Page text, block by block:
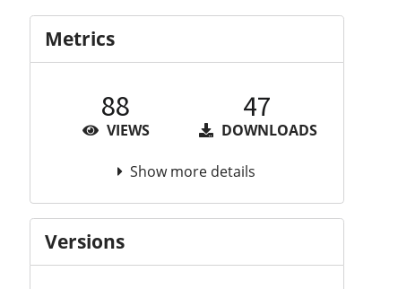
Metrics
88
VIEWS
47
DOWNLOADS
Show more details
Versions